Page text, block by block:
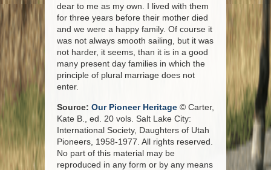
dear to me as my own. I lived with them
for three years before their mother died
and we were a happy family. Of course it
was not always smooth sailing, but it was
not harder, it seems, than it is in a good
many present day families in which the
principle of plural marriage does not
enter.
Source: Our Pioneer Heritage © Carter,
Kate B., ed. 20 vols. Salt Lake City:
International Society, Daughters of Utah
Pioneers, 1958-1977. All rights reserved.
No part of this material may be
reproduced in any form or by any means